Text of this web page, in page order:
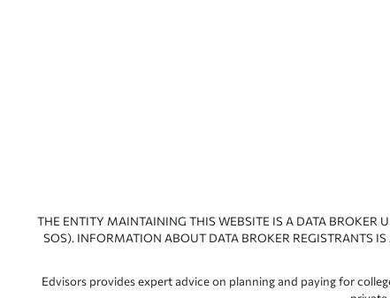
THE ENTITY MAINTAINING THIS WEBSITE IS A DATA BROKER
SOS). INFORMATION ABOUT DATA BROKER REGISTRANTS
Edvisors provides expert advice on planning and paying for